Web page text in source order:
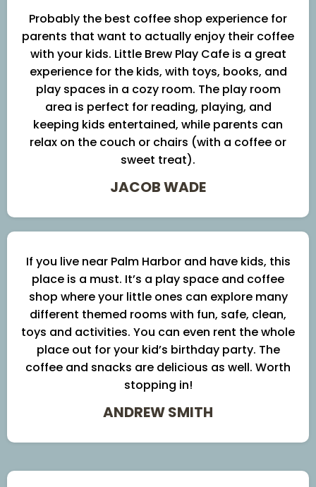
Probably the best coffee shop experience for
parents that want to actually enjoy their coffee
with your kids. Little Brew Play Cafe is a great
experience for the kids, with toys, books, and
play spaces in a cozy room. The play room
area is perfect for reading, playing, and
keeping kids entertained, while parents can
relax on the couch or chairs (with a coffee or
sweet treat).
JACOB WADE
If you live near Palm Harbor and have kids, this
place is a must. It’s a play space and coffee
shop where your little ones can explore many
different themed rooms with fun, safe, clean,
toys and activities. You can even rent the whole
place out for your kid’s birthday party. The
coffee and snacks are delicious as well. Worth
stopping in!
ANDREW SMITH